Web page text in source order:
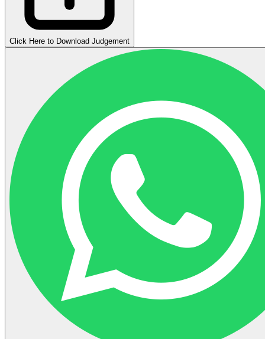
Click Here to Download Judgement